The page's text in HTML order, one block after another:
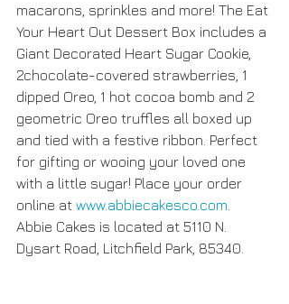
macarons, sprinkles and more! The Eat
Your Heart Out Dessert Box includes a
Giant Decorated Heart Sugar Cookie,
2chocolate-covered strawberries, 1
dipped Oreo, 1 hot cocoa bomb and 2
geometric Oreo truffles all boxed up
and tied with a festive ribbon. Perfect
for gifting or wooing your loved one
with a little sugar! Place your order
online at www.abbiecakesco.com
Abbie Cakes is located at 5110 N.
Dysart Road, Litchfield Park, 85340.